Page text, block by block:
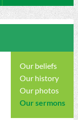
Our beliefs
Our history
Our photos
Our sermons